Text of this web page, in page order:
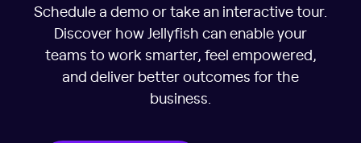
Schedule a demo or take an interactive tour.
Discover how Jellyfish can enable your
teams to work smarter, feel empowered,
and deliver better outcomes for the
business.